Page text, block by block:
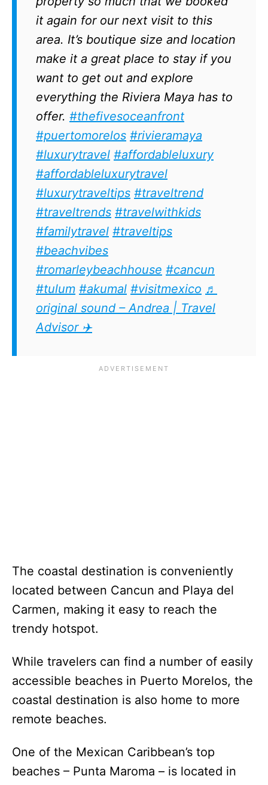
it again for our next visit to this
area. It’s boutique size and location
make it a great place to stay if you
want to get out and explore
everything the Riviera Maya has to
offer. #thefivesoceanfront
#puertomorelos #rivieramaya
#luxurytravel #affordableluxury
#affordableluxurytravel
#luxurytraveltips #traveltrend
#traveltrends #travelwithkids
#familytravel #traveltips
#beachvibes
#romarleybeachhouse #cancun
#tulum #akumal #visitmexico ♬
original sound – Andrea | Travel
Advisor ✈️
The coastal destination is conveniently
located between Cancun and Playa del
Carmen, making it easy to reach the
trendy hotspot.
While travelers can find a number of easily
accessible beaches in Puerto Morelos, the
coastal destination is also home to more
remote beaches.
One of the Mexican Caribbean’s top
beaches – Punta Maroma – is located in